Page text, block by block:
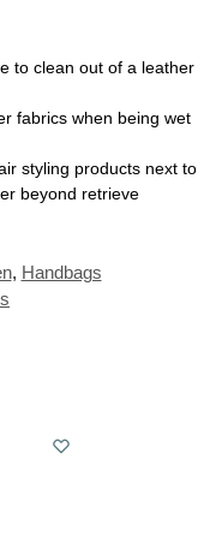
to clean out of a leather
fabrics when being wet
styling products next to
beyond retrieve
, Handbags